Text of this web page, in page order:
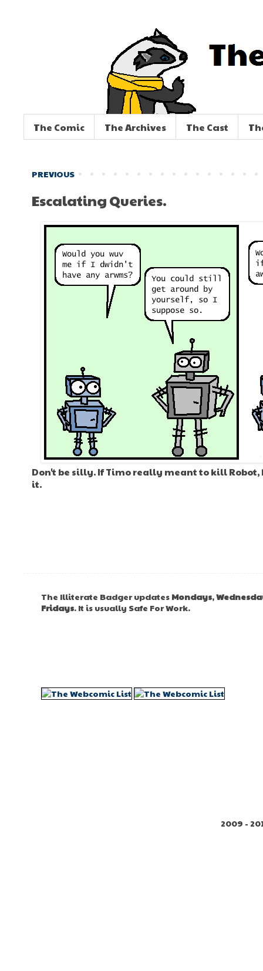
The Comic The Archives The Cast
PREVIOUS
Escalating Queries.
Don't be silly. If Timo really meant to kill
it.
The Illiterate Badger updates Mondays,
Fridays. It is usually Safe For Work.
2009 -